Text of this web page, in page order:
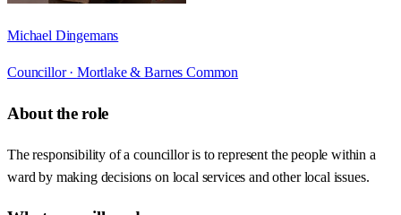
Michael Dingemans
Councillor · Mortlake & Barnes Common
About the role
The responsibility of a councillor is to represent the people within a
ward by making decisions on local services and other local issues.